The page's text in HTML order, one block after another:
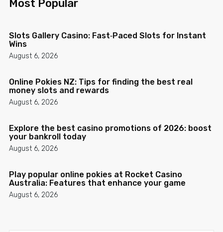
Most Popular
Slots Gallery Casino: Fast‑Paced Slots for Instant
Wins
August 6, 2026
Online Pokies NZ: Tips for finding the best real
money slots and rewards
August 6, 2026
Explore the best casino promotions of 2026: boost
your bankroll today
August 6, 2026
Play popular online pokies at Rocket Casino
Australia: Features that enhance your game
August 6, 2026